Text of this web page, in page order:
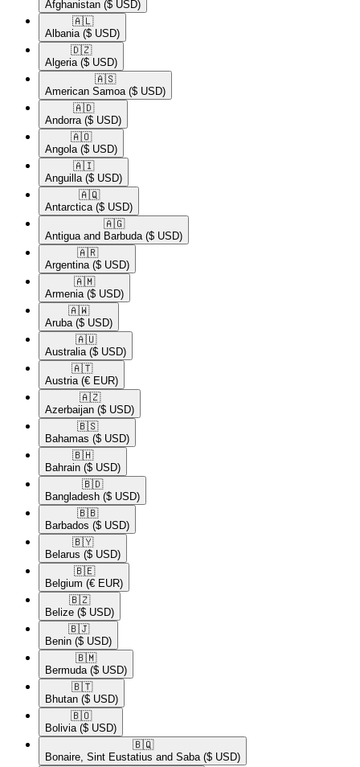
Afghanistan ($ USD)
🇦🇱​
Albania ($ USD)
🇩🇿​
Algeria ($ USD)
🇦🇸​
American Samoa ($ USD)
🇦🇩​
Andorra ($ USD)
🇦🇴​
Angola ($ USD)
🇦🇮​
Anguilla ($ USD)
🇦🇶​
Antarctica ($ USD)
🇦🇬​
Antigua and Barbuda ($ USD)
🇦🇷​
Argentina ($ USD)
🇦🇲​
Armenia ($ USD)
🇦🇼​
Aruba ($ USD)
🇦🇺​
Australia ($ USD)
🇦🇹​
Austria (€ EUR)
🇦🇿​
Azerbaijan ($ USD)
🇧🇸​
Bahamas ($ USD)
🇧🇭​
Bahrain ($ USD)
🇧🇩​
Bangladesh ($ USD)
🇧🇧​
Barbados ($ USD)
🇧🇾​
Belarus ($ USD)
🇧🇪​
Belgium (€ EUR)
🇧🇿​
Belize ($ USD)
🇧🇯​
Benin ($ USD)
🇧🇲​
Bermuda ($ USD)
🇧🇹​
Bhutan ($ USD)
🇧🇴​
Bolivia ($ USD)
🇧🇶​
Bonaire, Sint Eustatius and Saba ($ USD)